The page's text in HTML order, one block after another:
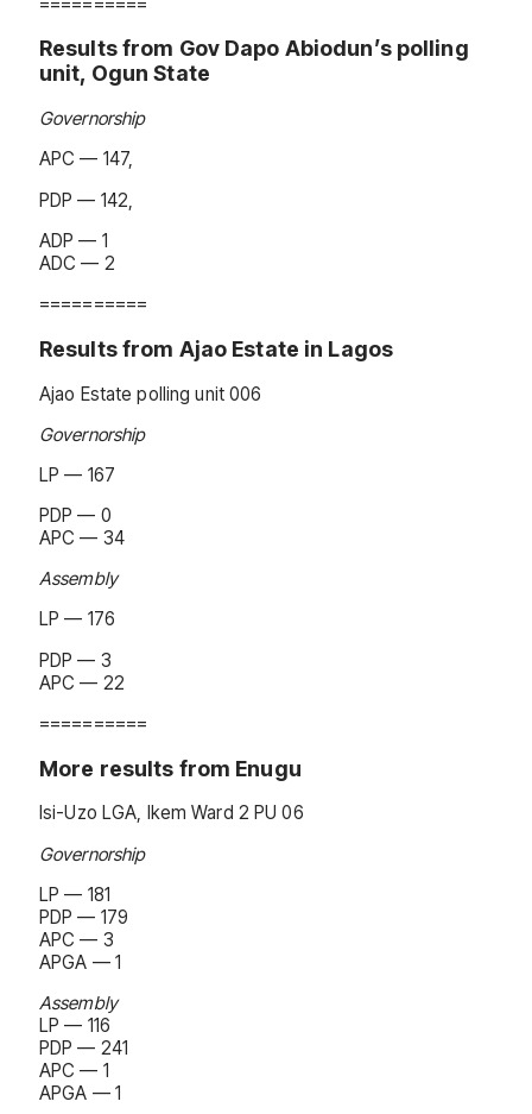
Results from Gov Dapo Abiodun’s polling
unit, Ogun State
Governorship
APC — 147,
PDP — 142,
ADP — 1
ADC — 2
==========
Results from Ajao Estate in Lagos
Ajao Estate polling unit 006
Governorship
LP — 167
PDP — 0
APC — 34
Assembly
LP — 176
PDP — 3
APC — 22
==========
More results from Enugu
Isi-Uzo LGA, Ikem Ward 2 PU 06
Governorship
LP — 181
PDP — 179
APC — 3
APGA — 1
Assembly
LP — 116
PDP — 241
APC — 1
APGA — 1